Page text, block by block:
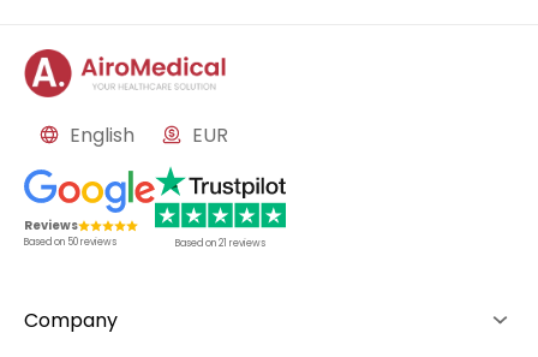
English EUR
Reviews
Based on 50reviews Based on21 reviews
Company